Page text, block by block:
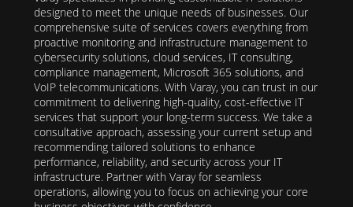
designed to meet the unique needs of businesses. Our
comprehensive suite of services covers everything from
proactive monitoring and infrastructure management to
cybersecurity solutions, cloud services, IT consulting,
compliance management, Microsoft 365 solutions, and
VoIP telecommunications. With Varay, you can trust in our
commitment to delivering high-quality, cost-effective IT
services that support your long-term success. We take a
consultative approach, assessing your current setup and
recommending tailored solutions to enhance
performance, reliability, and security across your IT
infrastructure. Partner with Varay for seamless
operations, allowing you to focus on achieving your core